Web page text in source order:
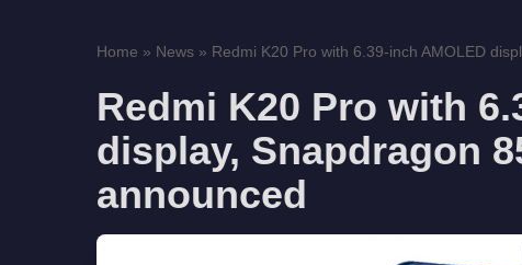
Home » News » Redmi K20 Pro with 6.39-inch AMOLED
Redmi K20 Pro with
display, Snapdragon
announced